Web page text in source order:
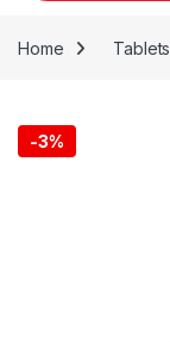
Home Tablets
-3%